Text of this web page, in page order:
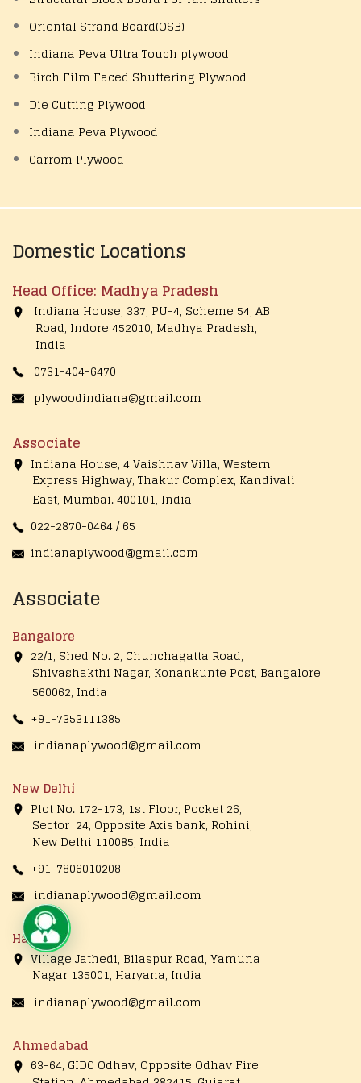
Oriental Strand Board(OSB)
Indiana Peva Ultra Touch plywood
Birch Film Faced Shuttering Plywood
Die Cutting Plywood
Indiana Peva Plywood
Carrom Plywood
Domestic Locations
Head Office: Madhya Pradesh
Indiana House, 337, PU-4, Scheme 54, AB
Road, Indore 452010, Madhya Pradesh,
India
0731-404-6470
plywoodindiana@gmail.com
Associate
Indiana House, 4 Vaishnav Villa, Western
Express Highway, Thakur Complex, Kandivali
East, Mumbai. 400101, India
022-2870-0464 / 65
indianaplywood@gmail.com
Associate
Bangalore
22/1, Shed No. 2, Chunchagatta Road,
Shivashakthi Nagar, Konankunte Post, Bangalore
560062, India
+91-7353111385
indianaplywood@gmail.com
New Delhi
Plot No. 172-173, 1st Floor, Pocket 26,
Sector 24, Opposite Axis bank, Rohini,
New Delhi 110085, India
+91-7806010208
indianaplywood@gmail.com
Haryana
Village Jathedi, Bilaspur Road, Yamuna
Nagar 135001, Haryana, India
indianaplywood@gmail.com
Ahmedabad
63-64, GIDC Odhav, Opposite Odhav Fire